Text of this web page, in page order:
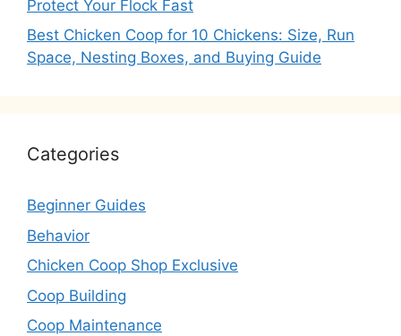
Protect Your Flock Fast
Best Chicken Coop for 10 Chickens: Size, Run
Space, Nesting Boxes, and Buying Guide
Categories
Beginner Guides
Behavior
Chicken Coop Shop Exclusive
Coop Building
Coop Maintenance